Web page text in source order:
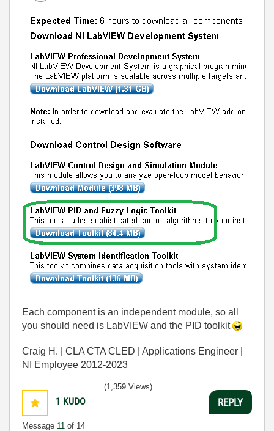
Each component is an independent module, so all
you should need is LabVIEW and the PID toolkit
Craig H. | CLA CTA CLED | Applications Engineer |
NI Employee 2012-2023
1 KUDO
Message 11 of 14
(1,359 Views)
REPLY